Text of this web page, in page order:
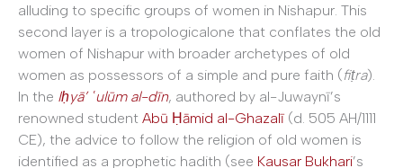
alluding to specific groups of women in Nishapur. This
second layer is a tropologicalone that conflates the old
women of Nishapur with broader archetypes of old
women as possessors of a simple and pure faith (fiṭra).
In the Iḥyā’ ʿulūm al-dīn, authored by al-Juwaynī’s
renowned student Abū Ḥāmid al-Ghazalī (d. 505 AH/1111
CE), the advice to follow the religion of old women is
identified as a prophetic hadith (see Kausar Bukhari’s